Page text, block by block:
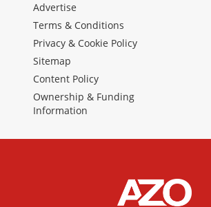
Advertise
Terms & Conditions
Privacy & Cookie Policy
Sitemap
Content Policy
Ownership & Funding
Information